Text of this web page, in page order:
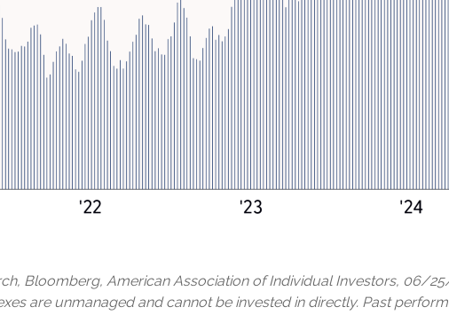
Bloomberg, American Association of Individual Investors, 06/
are unmanaged and cannot be invested in directly. Past